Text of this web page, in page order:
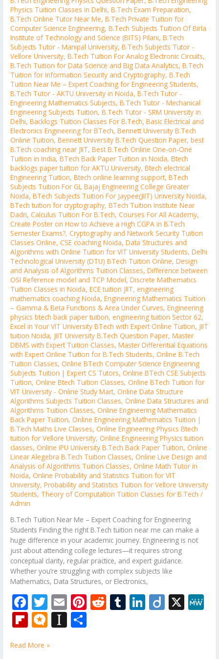
Physics Tuition Classes in Delhi,B.Tech Exam Preparation,
B.Tech Online Tutor Near Me,B.Tech Private Tuition for
Computer Science Engineering,B.Tech Subjects Tuition Of Birla
Institute of Technology and Science (BITS) Pilani,B.Tech
Subjects Tutor - Manipal University,B.Tech Subjects Tutor -
Vellore University,B.Tech Tuition For Analog Electronic Circuits,
B.Tech Tuition for Data Science and Big Data Analytics,B.Tech
Tuition for Information Security and Cryptography,B.Tech
Tuition Near Me – Expert Coaching for Engineering Students,
B.Tech Tutor - AKTU University in Noida,B.Tech Tutor -
Engineering Mathematics Subjects,B.Tech Tutor - Mechanical
Engineering Subjects Tuition,B.Tech Tutor - SRM University in
Delhi,Backlogs Tuition Classes For B.Tech,Basic Electrical and
Electronics Engineering for BTech,Bennett University B.Tech
Online Tuition,Bennett University B.Tech Question Paper,best
B.Tech coaching near JIIT,Best B.Tech Online One-on-One
Tuition in India,BTech Back Paper Tuition in Noida,Btech
backlogs paper tuition for AKTU University,Btech electrical
Engineering Tuition,Btech online learning support,BTech
Subjects Tuition For GL Bajaj Engineering College Greater
Noida,BTech Subjects Tuition For Jaypee(JIIT) University Noida,
BTech tuition for cryptography,BTech Tuition Institute Near
Dadri,Calculus Tuition For B.Tech,Courses For All Academy,
Create Poster on How to Achieve a High CGPA in B.Tech
Semester Exams?,Cryptography and Network Security Tuition
Classes Online,CSE coaching Noida,Data Structures and
Algorithms with Online Tuition for VIT University Students,Delhi
Technological University (DTU) BTech Tuition Online,Design
and Analysis of Algorithms Tuition Classes,Difference between
OSI Reference model and TCP Model,Discrete Mathematics
Tuition Classes in Noida,ECE tuition JIIT, engineering
mathematics coaching Noida,Engineering Mathematics Tuition
– Gamma & Beta Functions & Area Under Curves,Engineering
physics btech back paper tuition, engineering tuition Sector 62,
Excel in Your VIT University BTech with Expert Online Tuition, JIIT
tuition Noida, JIIT University B.Tech Question Paper,Master
DBMS with Expert Tuition Classes,Master Differential Equations
with Expert Online Tuition for B.Tech Students,Online B.Tech
Tuition Classes,Online BTech Computer Science Engineering
Subjects Tuition | Expert CS Tutors,Online BTech CSE Subjects
Tuition,Online Btech Tuition Classes,Online BTech Tuition for
VIT University - Online Study Mart,Online Data Structure
Algorithms Subjects Tuition Classes,Online Data Structures and
Algorithms Tuition Classes,Online Engineering Mathematics
Back Paper Tuition,Online Engineering Mathematics Tuition |
B.Tech Maths Live Classes,Online Engineering Physics Btech
tuition for Vellore University,Online Engineering Physics tuition
classes,Online IPU University B.Tech Back Paper Tuition,Online
Linear Alegebra B.Tech Tuition Classes,Online Live Design and
Analysis of Algorithms Tuition Classes,Online Math Tutor in
Noida,Online Probability and Statistics Tuition for VIT
University,Probability and Statistics Tuition for Vellore University
Students, Theory of Computation Tuition Classes for B.Tech /
Admin
B.Tech Tuition Near Me – Expert Coaching for Engineering
Students Finding the right B.Tech tuition near me can make a
huge difference in your academic journey. Engineering is not
just about attending college lectures—it requires strong
conceptual clarity, regular practice, and expert guidance.
Whether you’re struggling with complex subjects like
Mathematics, Data Structures, or Electronics,
F
ac
e
b
T
w
itt
er
E
m
ai
Pi R T Li Di X
Fli
b
M
ro
In
Read More »